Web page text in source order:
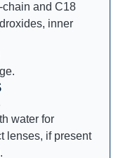
chain and C18
inner
water for
lenses, if present